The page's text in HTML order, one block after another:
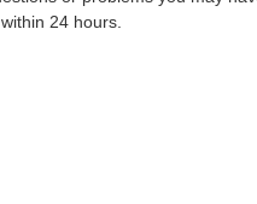
24 hours.